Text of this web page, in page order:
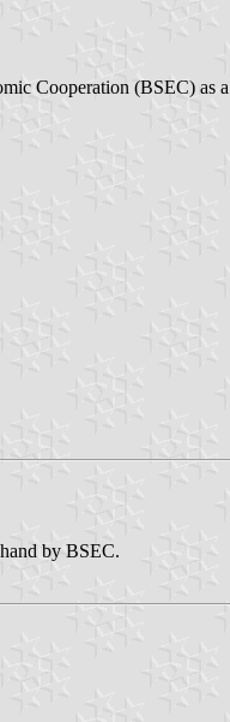
Cooperation (BSEC) as
by BSEC.